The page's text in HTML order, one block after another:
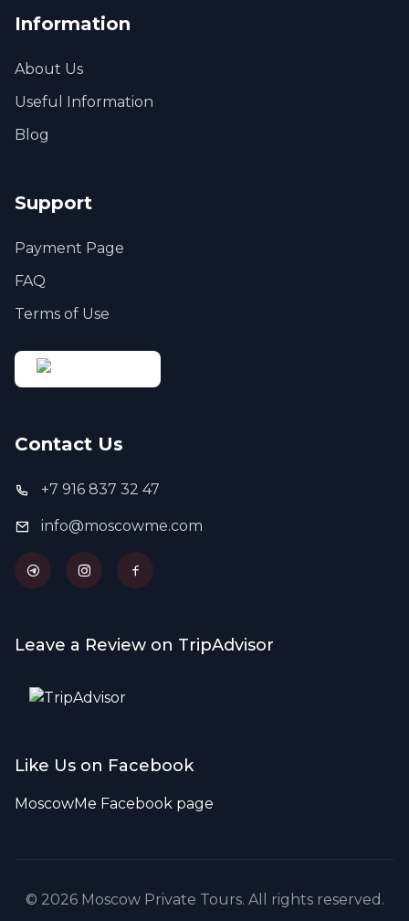
Information
About Us
Useful Information
Blog
Support
Payment Page
FAQ
Terms of Use
Contact Us
+7 916 837 32 47
info@moscowme.com
Leave a Review on TripAdvisor
Like Us on Facebook
MoscowMe Facebook page
© 2026 Moscow Private Tours. All rights reserved.